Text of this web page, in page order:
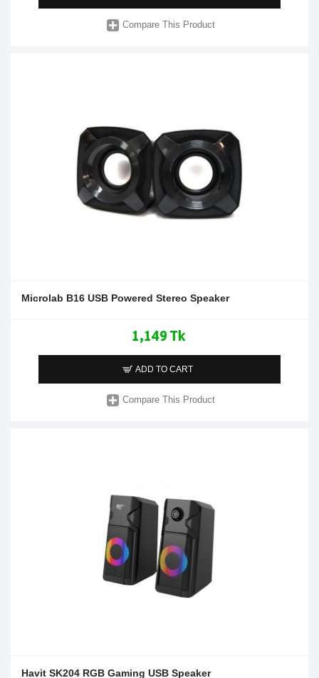
Compare This Product
Microlab B16 USB Powered Stereo Speaker
1,149 Tk
ADD TO CART
Compare This Product
Havit SK204 RGB Gaming USB Speaker